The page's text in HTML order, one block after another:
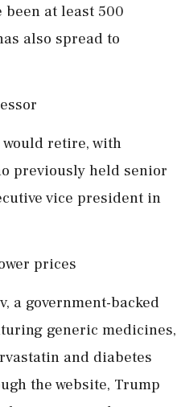
at least 500
also spread to
would retire, with
previously held senior
vice president in
prices
a government-backed
generic medicines,
and diabetes
the website, Trump